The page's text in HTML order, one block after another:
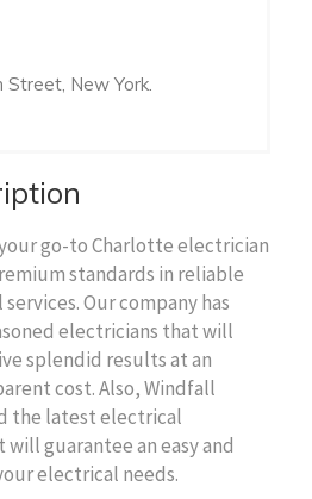
Street, New York.
go-to Charlotte electrician
standards in reliable
Our company has
electricians that will
splendid results at an
cost. Also, Windfall
the latest electrical
guarantee an easy and
electrical needs.